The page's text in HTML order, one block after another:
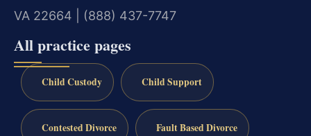
VA 22664 | (888) 437-7747
All practice pages
Child Custody Child Support
Contested Divorce Fault Based Divorce